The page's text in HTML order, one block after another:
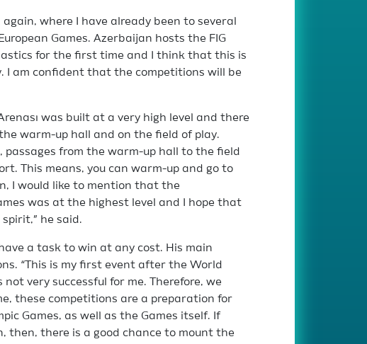
where I have already been to several
Games. Azerbaijan hosts the FIG
for the first time and I think that this is
I am confident that the competitions will be
was built at a very high level and there
warm-up hall and on the field of play.
passages from the warm-up hall to the field
This means, you can warm-up and go to
I would like to mention that the
was at the highest level and I hope that
he said.
a task to win at any cost. His main
“This is my first event after the World
very successful for me. Therefore, we
these competitions are a preparation for
Games, as well as the Games itself. If
then, there is a good chance to mount the